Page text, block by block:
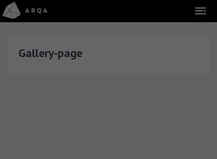
Gallery-page